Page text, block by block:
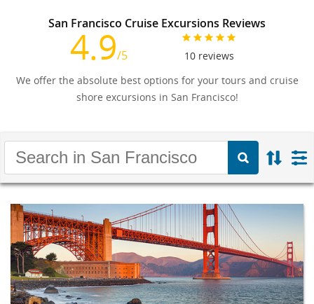
San Francisco Cruise Excursions Reviews
4.9/5 10 reviews
We offer the absolute best options for your tours and cruise
shore excursions in San Francisco!